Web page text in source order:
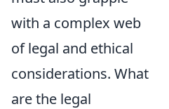
with a complex web
of legal and ethical
considerations. What
are the legal